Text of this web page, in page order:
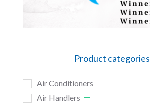
Product categories
Air Conditioners
Air Handlers